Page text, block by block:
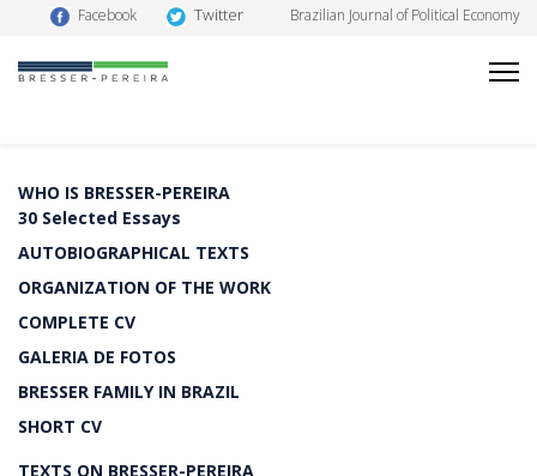
Facebook Twitter Brazilian Journal of Political Economy
WHO IS BRESSER-PEREIRA
30 Selected Essays
AUTOBIOGRAPHICAL TEXTS
ORGANIZATION OF THE WORK
COMPLETE CV
GALERIA DE FOTOS
BRESSER FAMILY IN BRAZIL
SHORT CV
TEXTS ON BRESSER-PEREIRA